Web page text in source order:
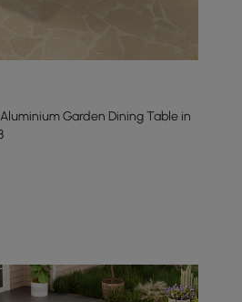
Garden Dining Table in